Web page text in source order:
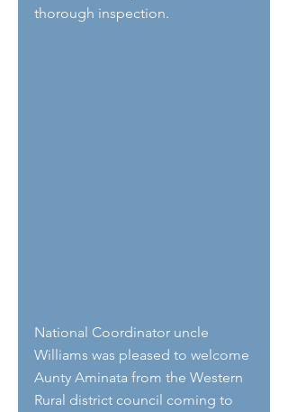
thorough inspection.
National Coordinator uncle
Williams was pleased to welcome
Aunty Aminata from the Western
Rural district council coming to